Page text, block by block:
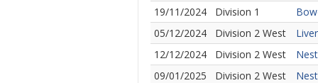
19/11/2024
Division 1
05/12/2024
Division 2 West
12/12/2024
Division 2 West
09/01/2025
Division 2 West